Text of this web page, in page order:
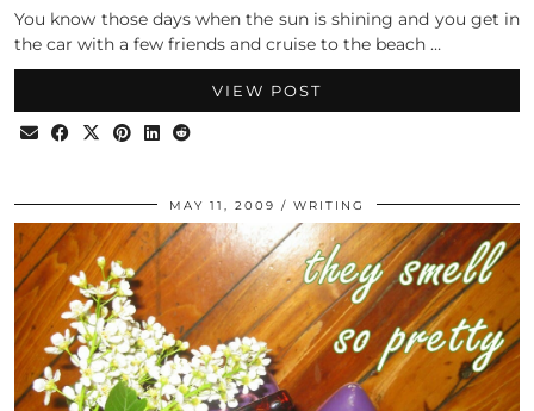
You know those days when the sun is shining and you get in
the car with a few friends and cruise to the beach …
VIEW POST
MAY 11, 2009 WRITING